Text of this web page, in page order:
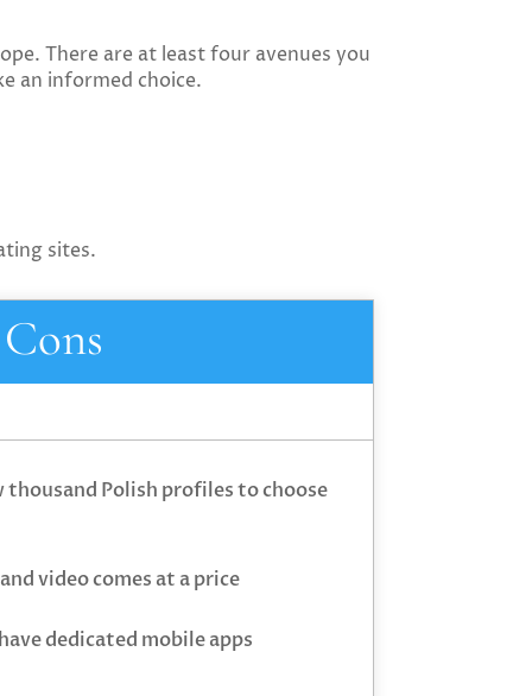
There are at least four avenues you
an informed choice.
sites.
Cons
thousand Polish profiles to choose
video comes at a price
dedicated mobile apps